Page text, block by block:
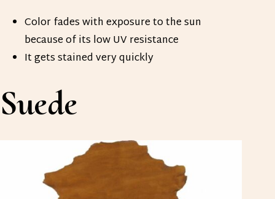
Color fades with exposure to the sun
because of its low UV resistance
It gets stained very quickly
Suede